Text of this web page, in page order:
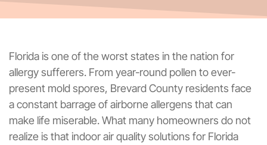
Florida is one of the worst states in the nation for
allergy sufferers. From year-round pollen to ever-
present mold spores, Brevard County residents face
a constant barrage of airborne allergens that can
make life miserable. What many homeowners do not
realize is that indoor air quality solutions for Florida